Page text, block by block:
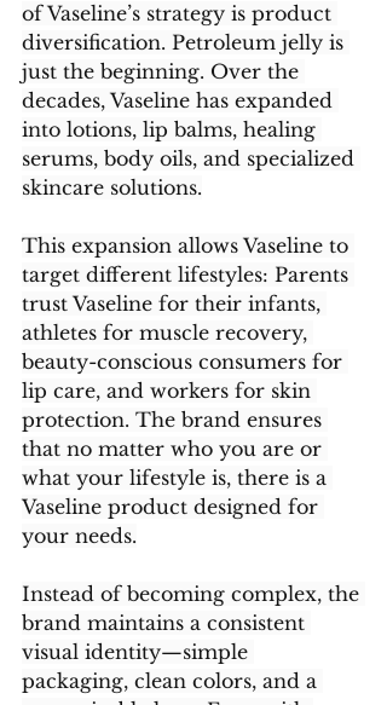
of Vaseline’s strategy is product
diversification. Petroleum jelly is
just the beginning. Over the
decades, Vaseline has expanded
into lotions, lip balms, healing
serums, body oils, and specialized
skincare solutions.
This expansion allows Vaseline to
target different lifestyles: Parents
trust Vaseline for their infants,
athletes for muscle recovery,
beauty-conscious consumers for
lip care, and workers for skin
protection. The brand ensures
that no matter who you are or
what your lifestyle is, there is a
Vaseline product designed for
your needs.
Instead of becoming complex, the
brand maintains a consistent
visual identity—simple
packaging, clean colors, and a